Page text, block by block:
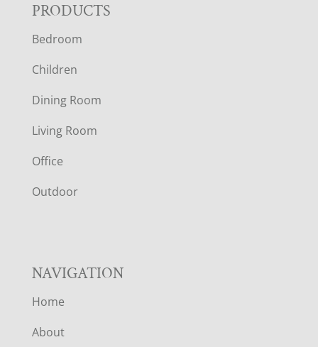
F
O
O
T
E
R
PRODUCTS
Bedroom
Children
Dining Room
Living Room
Office
Outdoor
NAVIGATION
Home
About